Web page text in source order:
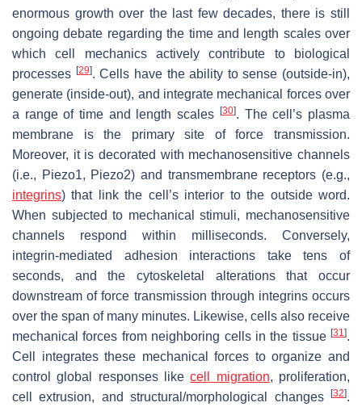
enormous growth over the last few decades, there is still
ongoing debate regarding the time and length scales over
which cell mechanics actively contribute to biological
processes [29]. Cells have the ability to sense (outside-in),
generate (inside-out), and integrate mechanical forces over
a range of time and length scales
[30]. The cell’s plasma
membrane is the primary site of force transmission.
Moreover, it is decorated with mechanosensitive channels
(i.e., Piezo1, Piezo2) and transmembrane receptors (e.g.,
integrins) that link the cell’s interior to the outside word.
When subjected to mechanical stimuli, mechanosensitive
channels respond within milliseconds. Conversely,
integrin-mediated adhesion interactions take tens of
seconds, and the cytoskeletal alterations that occur
downstream of force transmission through integrins occurs
over the span of many minutes. Likewise, cells also receive
mechanical forces from neighboring cells in the tissue [31].
Cell integrates these mechanical forces to organize and
control global responses likecell migration, proliferation,
cell extrusion, and structural/morphological changes
[32].